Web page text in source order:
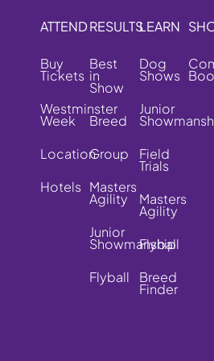
ATTEND
Buy
Tickets
Westminster
Week
Location
Hotels
RESULTS
Best
in
Show
Breed
Group
Masters
Agility
Junior
Showmanship
Flyball
LEARN
Dog
Shows
Junior
Field
Trials
Masters
Agility
Flyball
Breed
Finder